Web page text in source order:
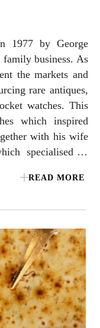
1977 by George
family business. As
the markets and
rare antiques,
watches. This
which inspired
specialised in
keen eye for
rare and unique
as one of the
approached
and only official
current location
Somlo was
be selling a large
READ MORE